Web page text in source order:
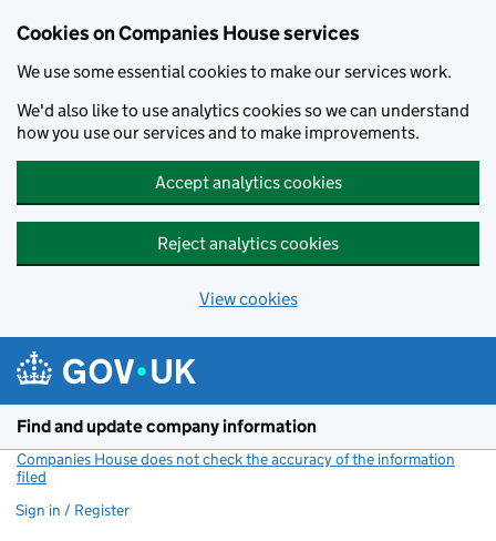
Cookies on Companies House services
We use some essential cookies to make our services work.
We'd also like to use analytics cookies so we can understand
how you use our services and to make improvements.
Accept analytics cookies
Reject analytics cookies
View cookies
Find and update company information
Companies House does not check the accuracy of the information
filed
Sign in / Register